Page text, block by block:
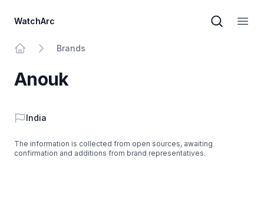
WatchArc
Brand
Brands
Anouk
Country
India
The information is collected from open sources, awaiting
confirmation and additions from brand representatives.